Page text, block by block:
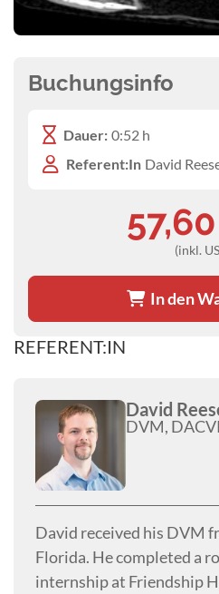
REFERENT:IN
David
DVM,
David received his DVM
Florida. He completed a
internship at Friendship
Buchungsinfo
Dauer: 0:52 h
Referent:In David
57,60
(inkl.
In den